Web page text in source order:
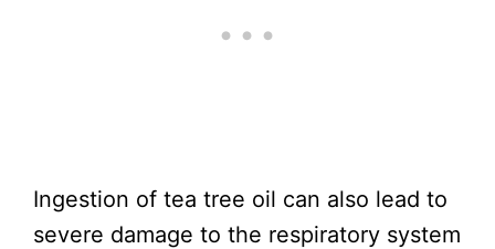
Ingestion of tea tree oil can also lead to
severe damage to the respiratory system